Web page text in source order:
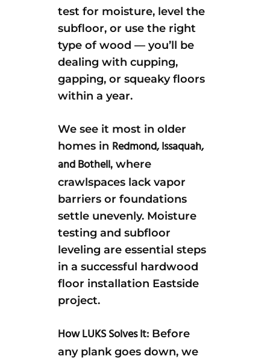
test for moisture, level the
subfloor, or use the right
type of wood — you’ll be
dealing with cupping,
gapping, or squeaky floors
within a year.
We see it most in older
homes in Redmond, Issaquah,
and Bothell, where
crawlspaces lack vapor
barriers or foundations
settle unevenly. Moisture
testing and subfloor
leveling are essential steps
in a successful hardwood
floor installation Eastside
project.
How LUKS Solves It: Before
any plank goes down, we